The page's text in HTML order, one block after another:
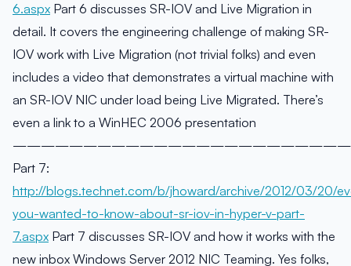
6.aspx Part 6 discusses SR-IOV and Live Migration in
detail. It covers the engineering challenge of making SR-
IOV work with Live Migration (not trivial folks) and even
includes a video that demonstrates a virtual machine with
an SR-IOV NIC under load being Live Migrated. There’s
even a link to a WinHEC 2006 presentation
Part 7:
http://blogs.technet.com/b/jhoward/archive/2012/03/20/
you-wanted-to-know-about-sr-iov-in-hyper-v-part-
7.aspx Part 7 discusses SR-IOV and how it works with the
new inbox Windows Server 2012 NIC Teaming. Yes folks,